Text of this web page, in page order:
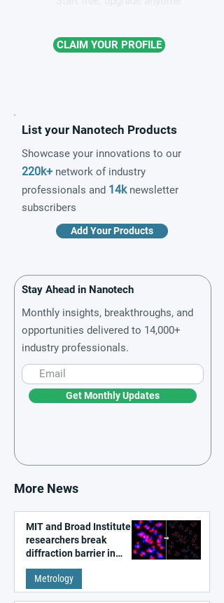
CLAIM YOUR PROFILE
List your Nanotech Products
Showcase your innovations to our
220k+ network of industry
professionals and 14knewsletter
subscribers
Add Your Products
Stay Ahead in Nanotech
Monthly insights, breakthroughs, and
opportunities delivered to 14,000+
industry professionals.
Get Monthly Updates
More News
MIT and Broad Institute
researchers break
diffraction barrier in
super-resolution
microscopy
Metrology